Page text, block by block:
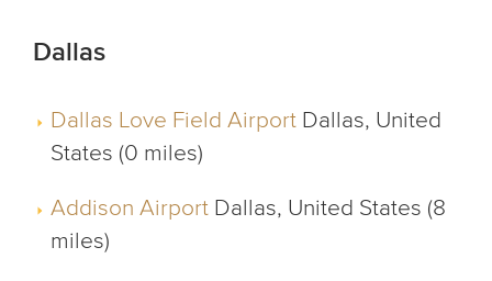
Dallas
Dallas Love Field Airport Dallas, United
States (0 miles)
Addison Airport Dallas, United States (8
miles)